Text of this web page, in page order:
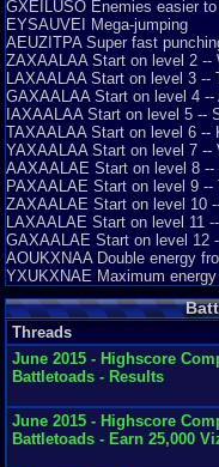
GXEILUSO Enemies easier to
EYSAUVEI Mega-jumping
AEUZITPA Super fast
ZAXAALAA Start on level 2 --
LAXAALAA Start on level 3 --
GAXAALAA Start on level 4 --
IAXAALAA Start on level 5 --
TAXAALAA Start on level 6 --
YAXAALAA Start on level 7 --
AAXAALAE Start on level 8 --
PAXAALAE Start on level 9 --
ZAXAALAE Start on level 10
LAXAALAE Start on level 11
GAXAALAE Start on level 12
AOUKXNAA Double energy
YXUKXNAE Maximum
Threads
June 2015 - Highscore
Battletoads - Results
June 2015 - Highscore
Battletoads - Earn 25,000